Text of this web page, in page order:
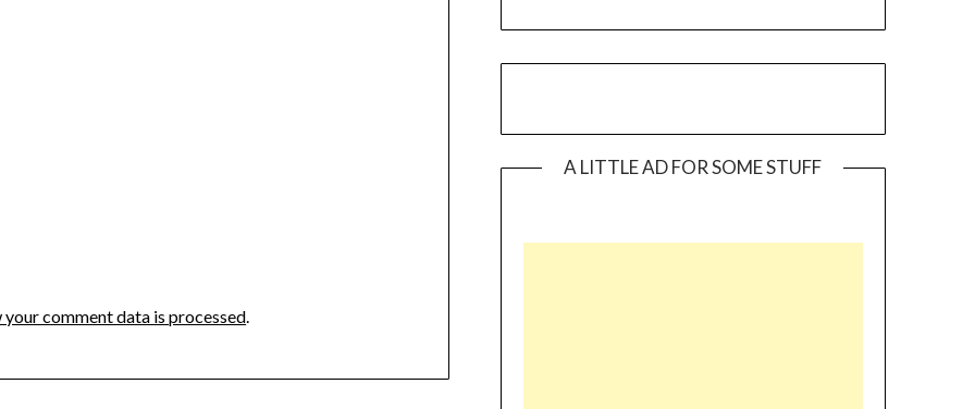
your comment data is processed.
A LITTLE AD FOR SOME STUFF